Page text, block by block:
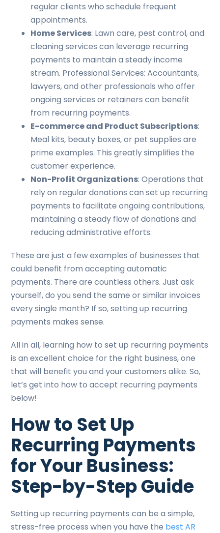
regular clients who schedule frequent
appointments.
Home Services: Lawn care, pest control, and
cleaning services can leverage recurring
payments to maintain a steady income
stream. Professional Services: Accountants,
lawyers, and other professionals who offer
ongoing services or retainers can benefit
from recurring payments.
E-commerce and Product Subscriptions:
Meal kits, beauty boxes, or pet supplies are
prime examples. This greatly simplifies the
customer experience.
Non-Profit Organizations: Operations that
rely on regular donations can set up recurring
payments to facilitate ongoing contributions,
maintaining a steady flow of donations and
reducing administrative efforts.
These are just a few examples of businesses that
could benefit from accepting automatic
payments. There are countless others. Just ask
yourself, do you send the same or similar invoices
every single month? If so, setting up recurring
payments makes sense.
All in all, learning how to set up recurring payments
is an excellent choice for the right business, one
that will benefit you and your customers alike. So,
let’s get into how to accept recurring payments
below!
How to Set Up
Recurring Payments
for Your Business:
Step-by-Step Guide
Setting up recurring payments can be a simple,
stress-free process when you have the best AR